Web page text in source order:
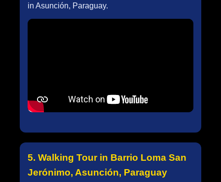
in Asunción, Paraguay.
5. Walking Tour in Barrio Loma San
Jerónimo, Asunción, Paraguay